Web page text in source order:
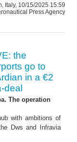
Italy, 10/15/2025 15:59
Press Agency
the
go to
in a €2
deal
The operation
with ambitions of
Dws and Infravia